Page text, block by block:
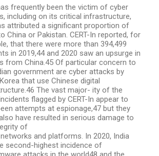
frequently been the victim of cyber
including on its critical infrastructure,
attributed a significant proportion of
China or Pakistan. CERT-In reported, for
that there were more than 394,499
in 2019,44 and 2020 saw an upsurge in
from China.45 Of particular concern to
government are cyber attacks by
that use Chinese digital
The vast major- ity of the
flagged by CERT-In appear to
attempts at espionage,47 but they
have resulted in serious damage to
of
and platforms. In 2020, India
second-highest incidence of